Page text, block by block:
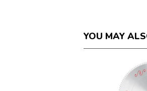
YOU MAY